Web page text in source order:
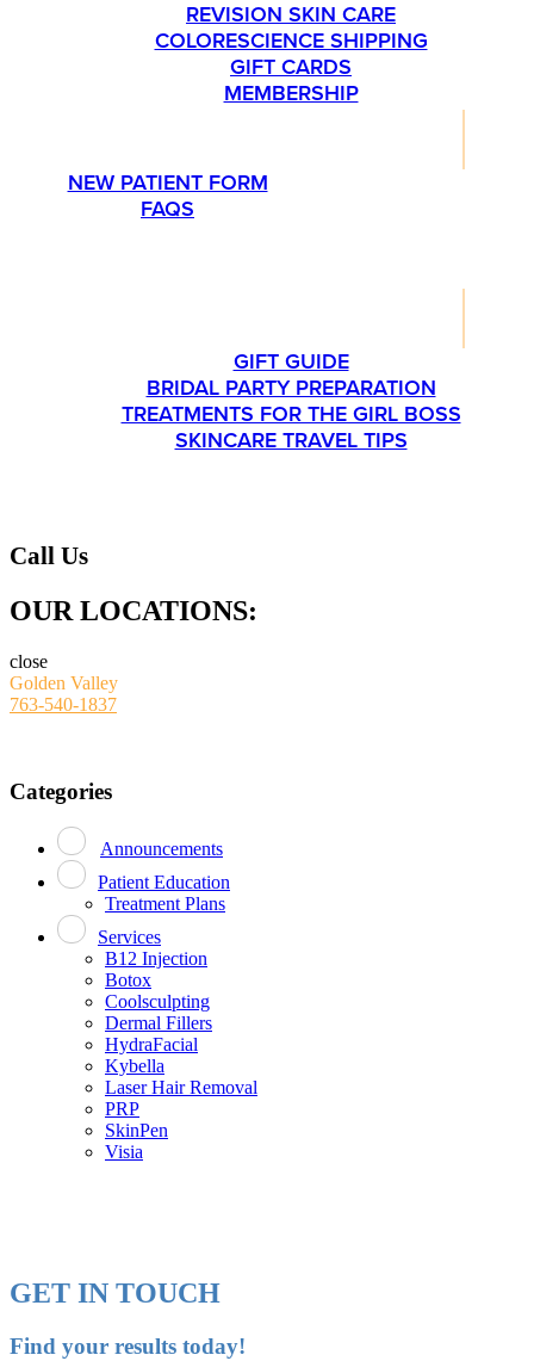
REVISION SKIN CARE
COLORESCIENCE SHIPPING
GIFT CARDS
MEMBERSHIP
NEW PATIENT FORM
FAQS
GIFT GUIDE
BRIDAL PARTY PREPARATION
TREATMENTS FOR THE GIRL BOSS
SKINCARE TRAVEL TIPS
Call Us
OUR LOCATIONS:
close
Golden Valley
763-540-1837
Categories
Announcements
Patient Education
Treatment Plans
Services
B12 Injection
Botox
Coolsculpting
Dermal Fillers
HydraFacial
Kybella
Laser Hair Removal
PRP
SkinPen
Visia
GET IN TOUCH
Find your results today!